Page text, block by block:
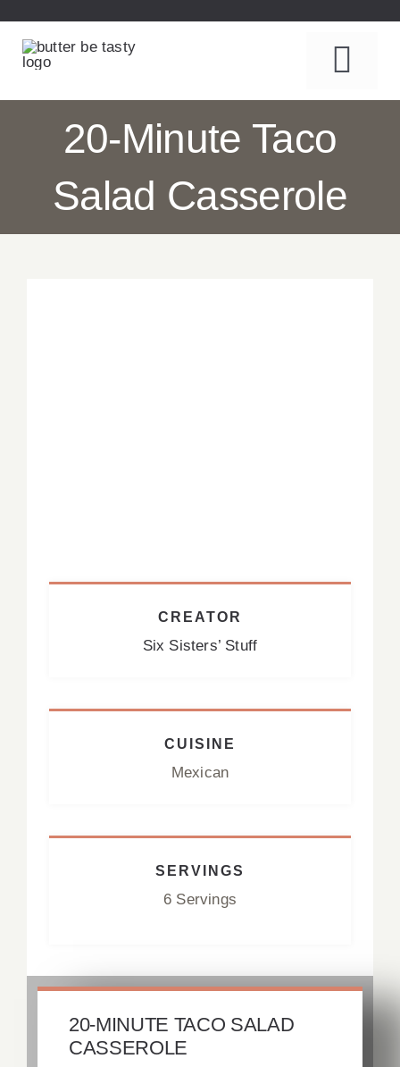
content
Table Talk
20-Minute Taco
Salad Casserole
CREATOR
Six Sisters’ Stuff
CUISINE
Mexican
SERVINGS
6 Servings
20-MINUTE TACO SALAD
CASSEROLE